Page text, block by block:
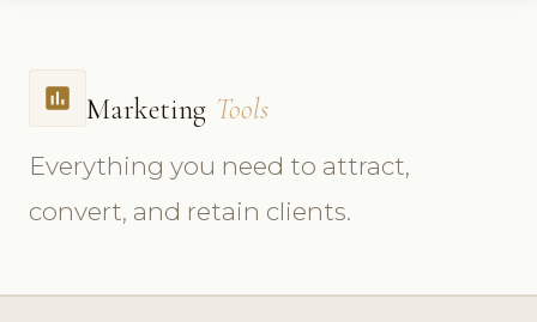
insert_chart Marketing Tools
Everything you need to attract,
convert, and retain clients.